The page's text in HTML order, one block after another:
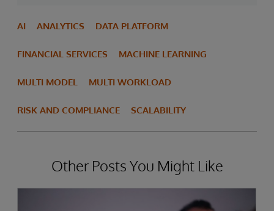
AI ANALYTICS DATA PLATFORM
FINANCIAL SERVICES MACHINE LEARNING
MULTI MODEL MULTI WORKLOAD
RISK AND COMPLIANCE SCALABILITY
Other Posts You Might Like